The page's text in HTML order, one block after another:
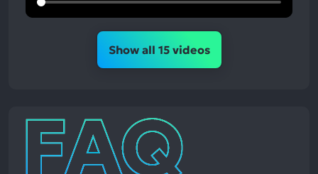
Show all 15 videos